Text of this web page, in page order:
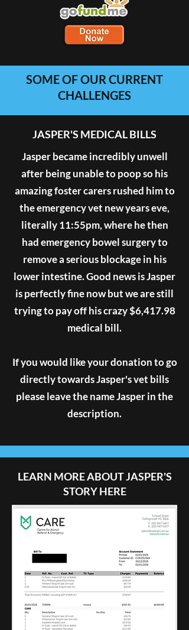
SOME OF OUR CURRENT
CHALLENGES
JASPER'S MEDICAL BILLS
Jasper became incredibly unwell
after being unable to poop so his
amazing foster carers rushed him to
the emergency vet new years eve,
literally 11:55pm, where he then
had emergency bowel surgery to
remove a serious blockage in his
lower intestine. Good news is Jasper
is perfectly fine now but we are still
trying to pay off his crazy $6,417.98
medical bill.
If you would like your donation to go
directly towards Jasper's vet bills
please leave the name Jasper in the
description.
LEARN MORE ABOUT JASPER'S
STORY HERE